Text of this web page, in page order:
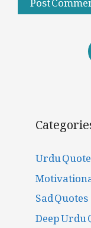
Urdu
Sad Quotes
Deep Urdu